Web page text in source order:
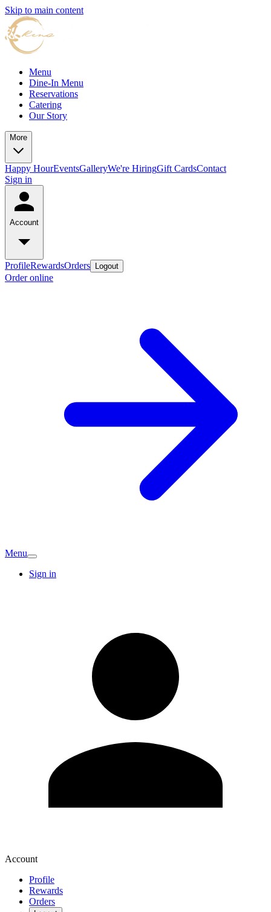
Skip to main content
Menu
Dine-In Menu
Reservations
Catering
Our Story
More
Happy HourEventsGalleryWe're HiringGift CardsContact
Sign in
Account
ProfileRewardsOrders Logout
Order online
Menu
Sign in
Account
Profile
Rewards
Orders